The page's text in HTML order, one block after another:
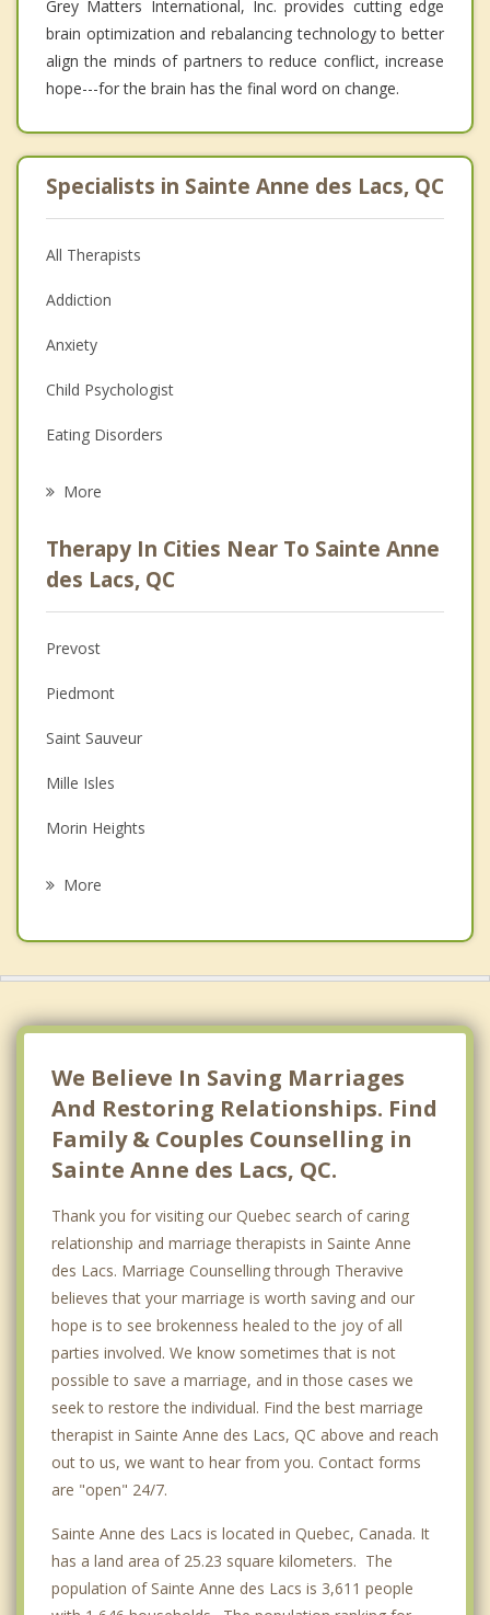
Grey Matters International, Inc. provides cutting edge
brain optimization and rebalancing technology to better
align the minds of partners to reduce conflict, increase
hope---for the brain has the final word on change.
Specialists in Sainte Anne des Lacs, QC
All Therapists
Addiction
Anxiety
Child Psychologist
Eating Disorders
Anger Management
Christian Counselling
Couples Counselling
Depression
Family Counselling
Grief Counselling
Psychotherapist
More
Therapy In Cities Near To Sainte Anne
des Lacs, QC
Prevost
Piedmont
Saint Sauveur
Mille Isles
Morin Heights
More
We Believe In Saving Marriages
And Restoring Relationships. Find
Family & Couples Counselling in
Sainte Anne des Lacs, QC.
Thank you for visiting our Quebec search of caring
relationship and marriage therapists in Sainte Anne
des Lacs. Marriage Counselling through Theravive
believes that your marriage is worth saving and our
hope is to see brokenness healed to the joy of all
parties involved. We know sometimes that is not
possible to save a marriage, and in those cases we
seek to restore the individual. Find the best marriage
therapist in Sainte Anne des Lacs, QC above and reach
out to us, we want to hear from you. Contact forms
are "open" 24/7.
Sainte Anne des Lacs is located in Quebec, Canada. It
has a land area of 25.23 square kilometers. The
population of Sainte Anne des Lacs is 3,611 people